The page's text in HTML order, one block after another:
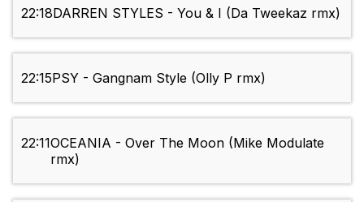
22:18DARREN STYLES - You & I (Da Tweekaz rmx)
22:15PSY - Gangnam Style (Olly P rmx)
22:11OCEANIA - Over The Moon (Mike Modulate
rmx)